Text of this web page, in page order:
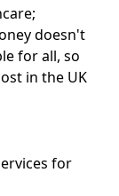
doesn't
for all, so
in the UK
for